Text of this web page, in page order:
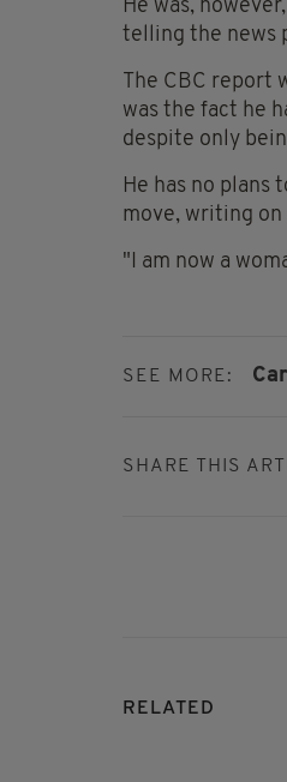
He was,
telling the news
The CBC
was the fact he
despite only
He has no
move, writing on
"I am now a
SEE MORE:
SHARE THIS
RELATED